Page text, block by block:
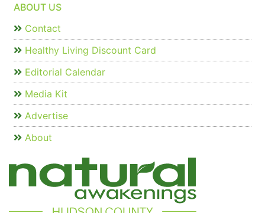
ABOUT US
Contact
Healthy Living Discount Card
Editorial Calendar
Media Kit
Advertise
About